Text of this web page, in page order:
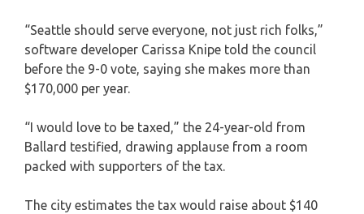
“Seattle should serve everyone, not just rich folks,”
software developer Carissa Knipe told the council
before the 9-0 vote, saying she makes more than
$170,000 per year.
“I would love to be taxed,” the 24-year-old from
Ballard testified, drawing applause from a room
packed with supporters of the tax.
The city estimates the tax would raise about $140